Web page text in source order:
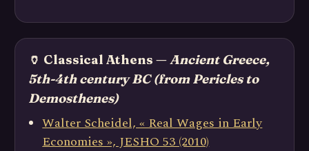
🏺 Classical Athens —Ancient Greece,
5th-4th century BC (from Pericles to
Demosthenes)
Walter Scheidel, « Real Wages in Early
Economies », JESHO 53 (2010)